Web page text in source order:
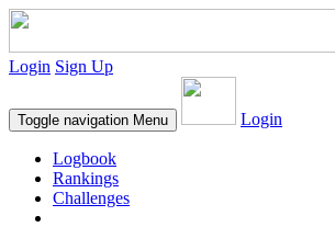
Login Sign Up
Toggle navigation Menu Login
Logbook
Rankings
Challenges